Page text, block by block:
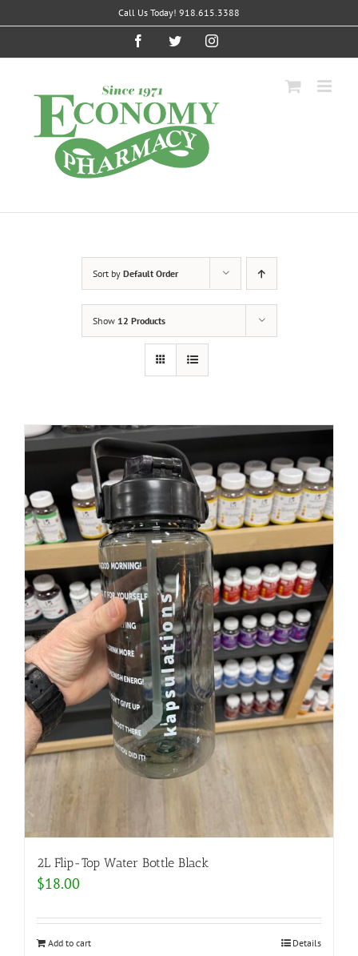
to
Call Us Today! 918.615.3388
FacebookTwitterInstagram
Sort by Default Order
Show 12 Products
2L Flip-Top Water Bottle Black
$18.00
Add to cart Details